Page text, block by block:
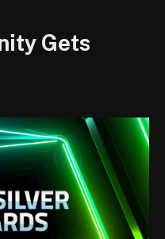
Gets